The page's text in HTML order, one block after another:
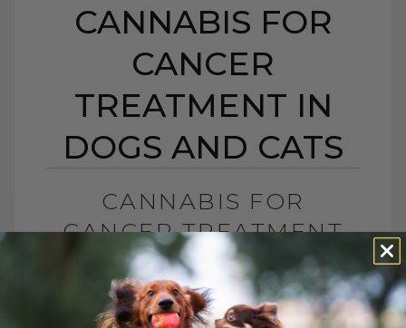
CANNABIS FOR
CANCER
TREATMENT IN
DOGS AND CATS
CANNABIS FOR
CANCER TREATMENT
IN DOGS AND CATS
BY DR. ANDREW JONES
MARCH 18, 2023
4 COMMENTS